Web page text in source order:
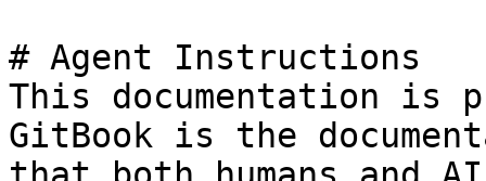
# Agent Instructions
This documentation is
GitBook is the